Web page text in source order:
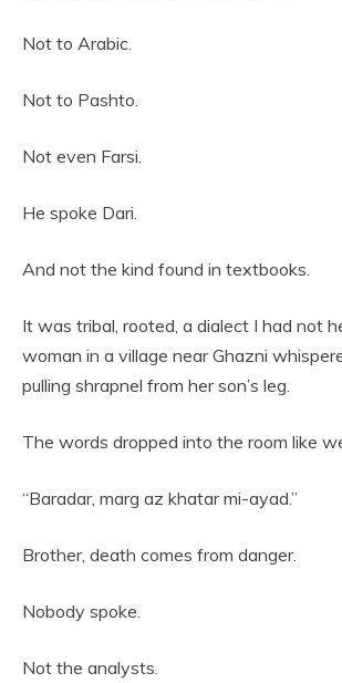
Not to Arabic.
Not to Pashto.
Not even Farsi.
He spoke Dari.
And not the kind found in textbooks.
It was tribal, rooted, a dialect I had not
woman in a village near Ghazni
pulling shrapnel from her son’s leg.
The words dropped into the room like
“Baradar, marg az khatar mi-ayad.”
Brother, death comes from danger.
Nobody spoke.
Not the analysts.